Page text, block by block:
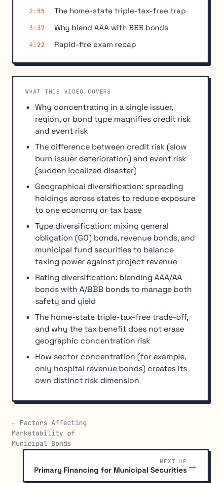
2:55 The home-state triple-tax-free trap
3:37 Why blend AAA with BBB bonds
4:22 Rapid-fire exam recap
WHAT THIS VIDEO COVERS
Why concentrating in a single issuer,
region, or bond type magnifies credit risk
and event risk
The difference between credit risk (slow
burn issuer deterioration) and event risk
(sudden localized disaster)
Geographical diversification: spreading
holdings across states to reduce exposure
to one economy or tax base
Type diversification: mixing general
obligation (GO) bonds, revenue bonds, and
municipal fund securities to balance
taxing power against project revenue
Rating diversification: blending AAA/AA
bonds with A/BBB bonds to manage both
safety and yield
The home-state triple-tax-free trade-off,
and why the tax benefit does not erase
geographic concentration risk
How sector concentration (for example,
only hospital revenue bonds) creates its
own distinct risk dimension
← Factors Affecting
Marketability of
Municipal Bonds
NEXT UP
Primary Financing for Municipal Securities →